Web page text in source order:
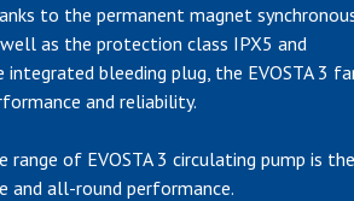
to the permanent magnet
as the protection class IPX5 and
integrated bleeding plug, the EVOSTA 3
and reliability.
range of EVOSTA 3 circulating pump is
and all-round performance.